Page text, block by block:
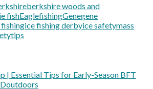
berkshire woods and
fishEaglefishingGenegene
fishingice fishing derbyice safetymass
tips